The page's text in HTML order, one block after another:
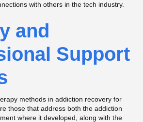
with others in the tech industry.
and
Support
methods in addiction recovery for
those that address both the addiction
where it developed, along with the